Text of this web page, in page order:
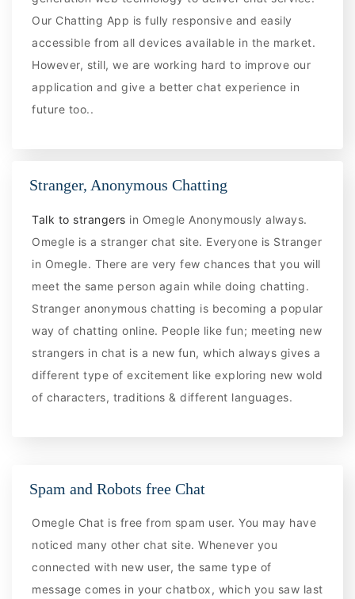
Our Chatting App is fully responsive and easily
accessible from all devices available in the market.
However, still, we are working hard to improve our
application and give a better chat experience in
future too..
Stranger, Anonymous Chatting
Talk to strangers in Omegle Anonymously always.
Omegle is a stranger chat site. Everyone is Stranger
in Omegle. There are very few chances that you will
meet the same person again while doing chatting.
Stranger anonymous chatting is becoming a popular
way of chatting online. People like fun; meeting new
strangers in chat is a new fun, which always gives a
different type of excitement like exploring new wold
of characters, traditions & different languages.
Spam and Robots free Chat
Omegle Chat is free from spam user. You may have
noticed many other chat site. Whenever you
connected with new user, the same type of
message comes in your chatbox, which you saw last